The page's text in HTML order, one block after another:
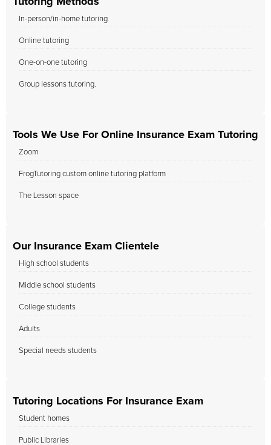
In-person/in-home tutoring
Online tutoring
One-on-one tutoring
Group lessons tutoring.
Tools We Use For Online Insurance Exam Tutoring
Zoom
FrogTutoring custom online tutoring platform
The Lesson space
Our Insurance Exam Clientele
High school students
Middle school students
College students
Adults
Special needs students
Tutoring Locations For Insurance Exam
Student homes
Public Libraries